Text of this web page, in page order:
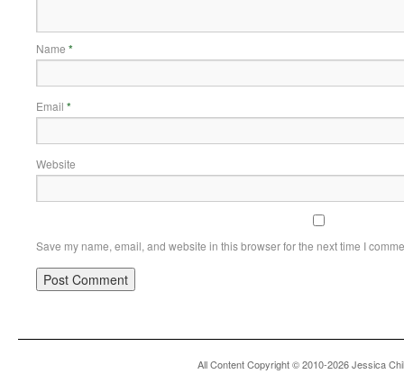
Name *
Email *
Website
Save my name, email, and website in this browser for the next time I
All Content Copyright © 2010-2026 Jessica